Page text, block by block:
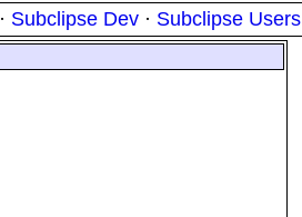
· Subclipse Dev · Subclipse Users